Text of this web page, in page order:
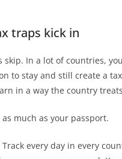
traps kick in
In a lot of countries,
to stay and still create a
in a way the country
much as your passport.
every day in every